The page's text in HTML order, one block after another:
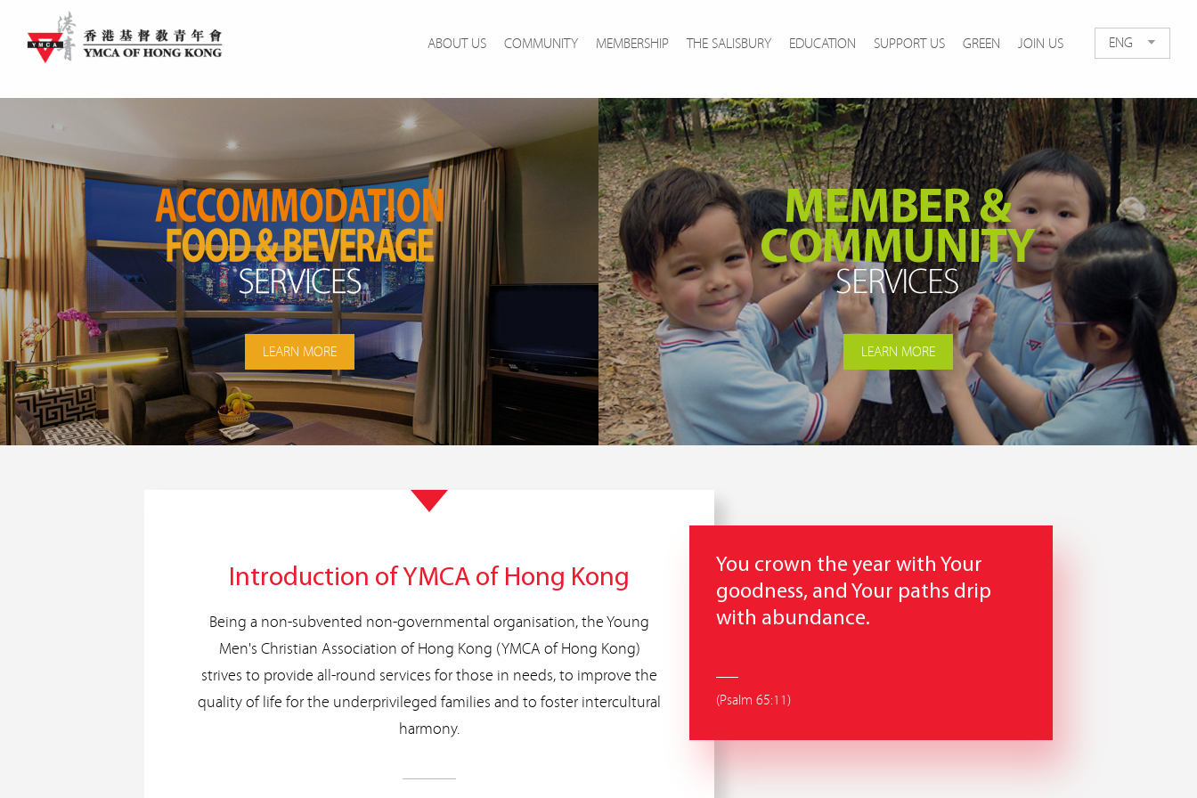
ENG
ABOUT US COMMUNITY MEMBERSHIP THE SALISBURY EDUCATION SUPPORT US GREEN JOIN US
LEARN MORE LEARN MORE
Introduction of YMCA of Hong Kong
Being a non-subvented non-governmental organisation, the Young
Men's Christian Association of Hong Kong (YMCA of Hong Kong)
strives to provide all-round services for those in needs, to improve the
quality of life for the underprivileged families and to foster intercultural
harmony.
You crown the year with Your
goodness, and Your paths drip
with abundance.
(Psalm 65:11)